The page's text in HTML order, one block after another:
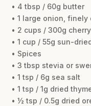
• 4 tbsp / 60g butter
• 1 large onion, finely
• 2 cups / 300g
• 1 cup / 55g sun-
• Spices
• 3 tbsp stevia or
• 1 tsp / 6g sea salt
• 1 tsp / 1g dried
• ½ tsp / 0.5g dried